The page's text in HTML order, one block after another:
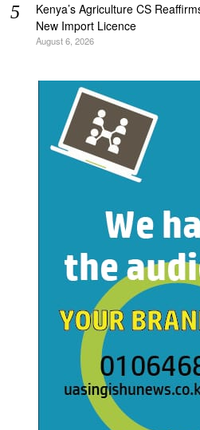
Kenya’s Agriculture CS
New Import Licence
August 6, 2026